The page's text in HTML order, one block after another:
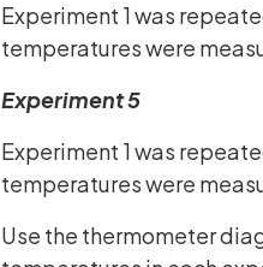
Experiment 1 was
temperatures were
Experiment 5
Experiment 1 was
temperatures were
Use the thermometer